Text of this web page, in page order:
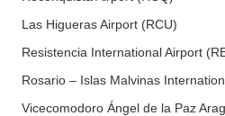
Las Higueras Airport (RCU)
Resistencia International Airport
Rosario – Islas Malvinas
Vicecomodoro Ángel de la Paz